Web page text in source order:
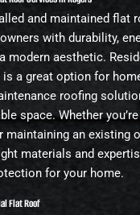
and maintained flat
with durability,
modern aesthetic.
is a great option for
roofing
space. Whether
maintaining an existing
materials and
for your home.
Flat Roof